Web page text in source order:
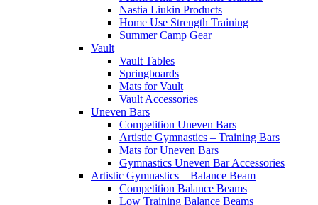
Nastia Liukin Products
Home Use Strength Training
Summer Camp Gear
Vault
Vault Tables
Springboards
Mats for Vault
Vault Accessories
Uneven Bars
Competition Uneven Bars
Artistic Gymnastics – Training Bars
Mats for Uneven Bars
Gymnastics Uneven Bar Accessories
Artistic Gymnastics – Balance Beam
Competition Balance Beams
Low Training Balance Beams